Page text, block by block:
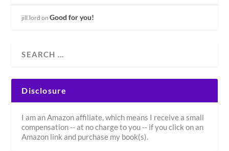
jill.lord onGood for you!
Disclosure
I am an Amazon affiliate, which means I receive a small
compensation -- at no charge to you -- if you click on an
Amazon link and purchase my book(s).